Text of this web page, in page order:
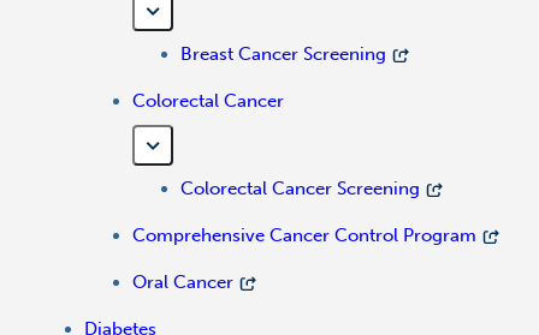
Breast Cancer Screening
Colorectal Cancer
Colorectal Cancer Screening
Comprehensive Cancer Control Program
Oral Cancer
Diabetes